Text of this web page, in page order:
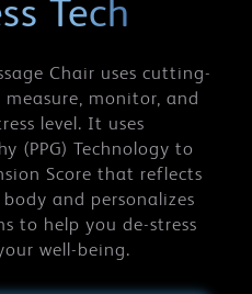
Tech
Chair uses cutting-
measure, monitor, and
level. It uses
(PPG) Technology to
Score that reflects
and personalizes
to help you de-stress
well-being.